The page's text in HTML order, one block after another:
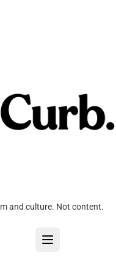
and culture. Not content.